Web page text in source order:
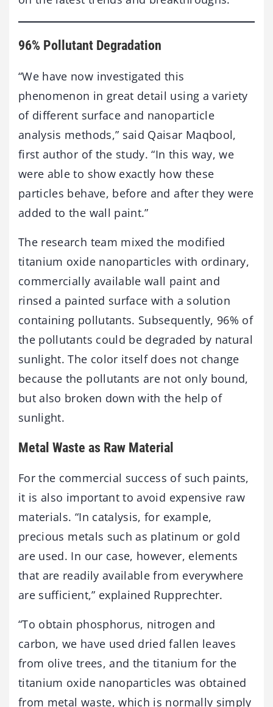
96% Pollutant Degradation
“We have now investigated this
phenomenon in great detail using a variety
of different surface and nanoparticle
analysis methods,” said Qaisar Maqbool,
first author of the study. “In this way, we
were able to show exactly how these
particles behave, before and after they were
added to the wall paint.”
The research team mixed the modified
titanium oxide nanoparticles with ordinary,
commercially available wall paint and
rinsed a painted surface with a solution
containing pollutants. Subsequently, 96% of
the pollutants could be degraded by natural
sunlight. The color itself does not change
because the pollutants are not only bound,
but also broken down with the help of
sunlight.
Metal Waste as Raw Material
For the commercial success of such paints,
it is also important to avoid expensive raw
materials. “In catalysis, for example,
precious metals such as platinum or gold
are used. In our case, however, elements
that are readily available from everywhere
are sufficient,” explained Rupprechter.
“To obtain phosphorus, nitrogen and
carbon, we have used dried fallen leaves
from olive trees, and the titanium for the
titanium oxide nanoparticles was obtained
from metal waste, which is normally simply